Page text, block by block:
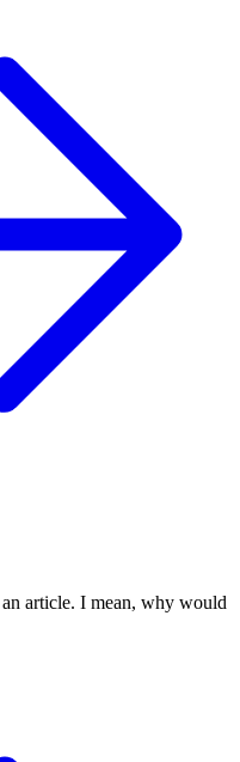
article. I mean, why would